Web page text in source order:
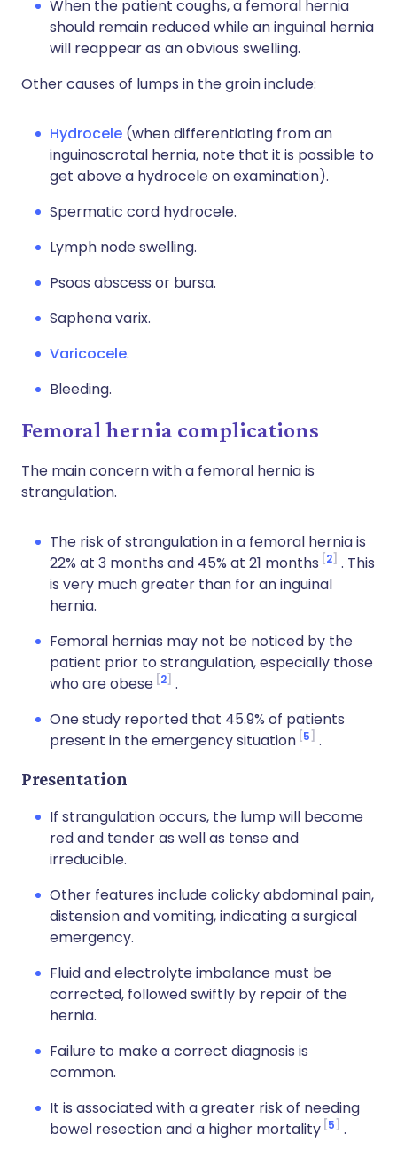
When the patient coughs, a femoral hernia
should remain reduced while an inguinal hernia
will reappear as an obvious swelling.
Other causes of lumps in the groin include:
Hydrocele (when differentiating from an
inguinoscrotal hernia, note that it is possible to
get above a hydrocele on examination).
Spermatic cord hydrocele.
Lymph node swelling.
Psoas abscess or bursa.
Saphena varix.
Varicocele.
Bleeding.
Femoral hernia complications
The main concern with a femoral hernia is
strangulation.
The risk of strangulation in a femoral hernia is
22% at 3 months and 45% at 21 months 2 . This
is very much greater than for an inguinal
hernia.
Femoral hernias may not be noticed by the
patient prior to strangulation, especially those
who are obese 2 .
One study reported that 45.9% of patients
present in the emergency situation 5 .
Presentation
If strangulation occurs, the lump will become
red and tender as well as tense and
irreducible.
Other features include colicky abdominal pain,
distension and vomiting, indicating a surgical
emergency.
Fluid and electrolyte imbalance must be
corrected, followed swiftly by repair of the
hernia.
Failure to make a correct diagnosis is
common.
It is associated with a greater risk of needing
bowel resection and a higher mortality 5 .